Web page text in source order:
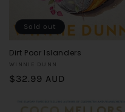
Sold out
Dirt Poor Islanders
Vendor:
WINNIE DUNN
Regular
$32.99 AUD